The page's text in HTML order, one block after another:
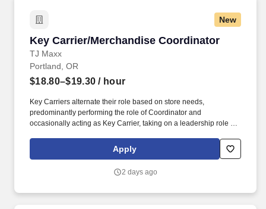
New
Key Carrier/Merchandise Coordinator
TJ Maxx
Key Carrier/Merchandise Coordinator
Portland, OR
$18.80–$19.30 / hour
Key Carriers alternate their role based on store needs,
predominantly performing the role of Coordinator and
occasionally acting as Key Carrier, taking on a leadership role in
and effectively with management and Associates when setting
and addressing priorities; provides progress updates.
Apply
2 days ago